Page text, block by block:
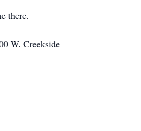
there.
W. Creekside